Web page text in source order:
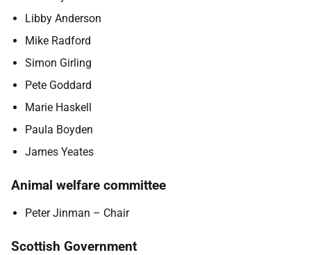
Libby Anderson
Mike Radford
Simon Girling
Pete Goddard
Marie Haskell
Paula Boyden
James Yeates
Animal welfare committee
Peter Jinman – Chair
Scottish Government